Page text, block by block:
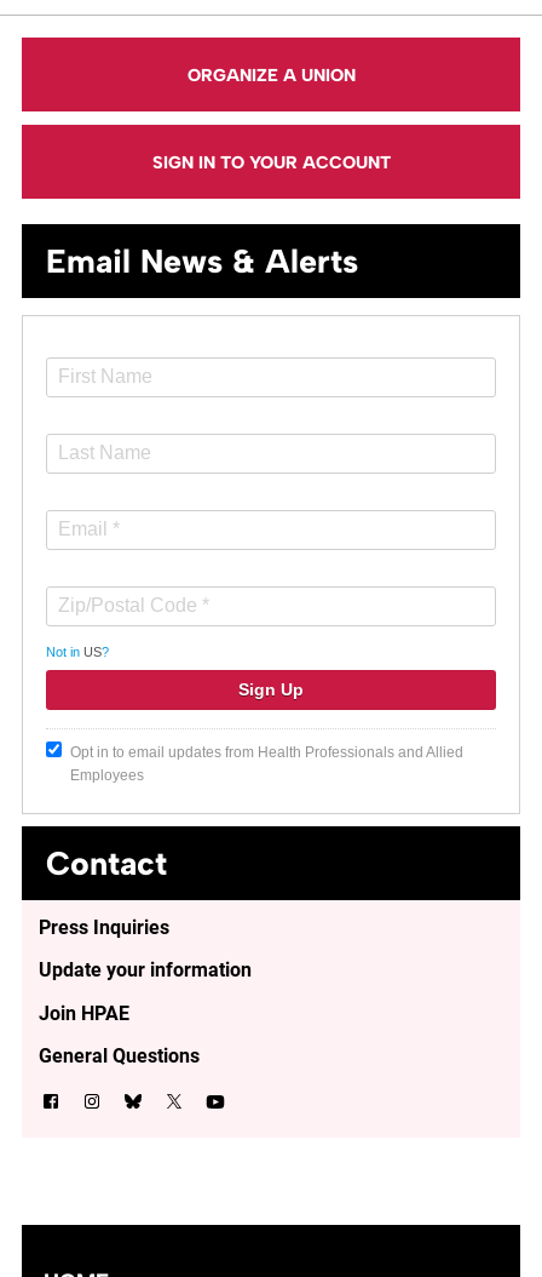
ORGANIZE A UNION
SIGN IN TO YOUR ACCOUNT
Email News & Alerts
Not in US?
Opt in to email updates from Health Professionals and Allied
Employees
Contact
Press Inquiries
Update your information
Join HPAE
General Questions